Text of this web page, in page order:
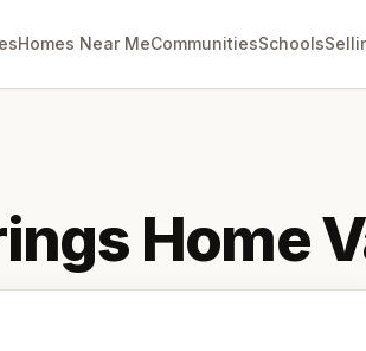
Homes Near MeCommunitiesSchools
Home